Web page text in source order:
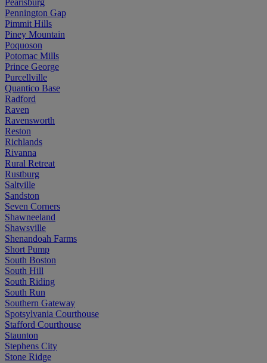
Pennington Gap
Pimmit Hills
Piney Mountain
Poquoson
Potomac Mills
Prince George
Purcellville
Quantico Base
Radford
Raven
Ravensworth
Reston
Richlands
Rivanna
Rural Retreat
Rustburg
Saltville
Sandston
Seven Corners
Shawneeland
Shawsville
Shenandoah Farms
Short Pump
South Boston
South Hill
South Riding
South Run
Southern Gateway
Spotsylvania Courthouse
Stafford Courthouse
Staunton
Stephens City
Stone Ridge